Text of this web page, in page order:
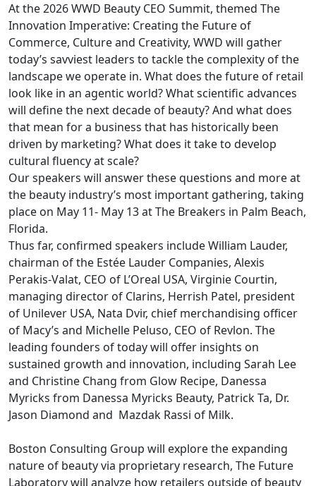
At the 2026 WWD Beauty CEO Summit, themed The
Innovation Imperative: Creating the Future of
Commerce, Culture and Creativity, WWD will gather
today’s savviest leaders to tackle the complexity of the
landscape we operate in. What does the future of retail
look like in an agentic world? What scientific advances
will define the next decade of beauty? And what does
that mean for a business that has historically been
driven by marketing? What does it take to develop
cultural fluency at scale?
Our speakers will answer these questions and more at
the beauty industry’s most important gathering, taking
place on May 11- May 13 at The Breakers in Palm Beach,
Florida.
Thus far, confirmed speakers include William Lauder,
chairman of the Estée Lauder Companies, Alexis
Perakis-Valat, CEO of L’Oreal USA, Virginie Courtin,
managing director of Clarins, Herrish Patel, president
of Unilever USA, Nata Dvir, chief merchandising officer
of Macy’s and Michelle Peluso, CEO of Revlon. The
leading founders of today will offer insights on
sustained growth and innovation, including Sarah Lee
and Christine Chang from Glow Recipe, Danessa
Myricks from Danessa Myricks Beauty, Patrick Ta, Dr.
Jason Diamond and Mazdak Rassi of Milk.
Boston Consulting Group will explore the expanding
nature of beauty via proprietary research, The Future
Laboratory will analyze how retailers outside of beauty